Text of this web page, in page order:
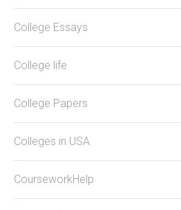
College Essays
College life
College Papers
Colleges in USA
CourseworkHelp